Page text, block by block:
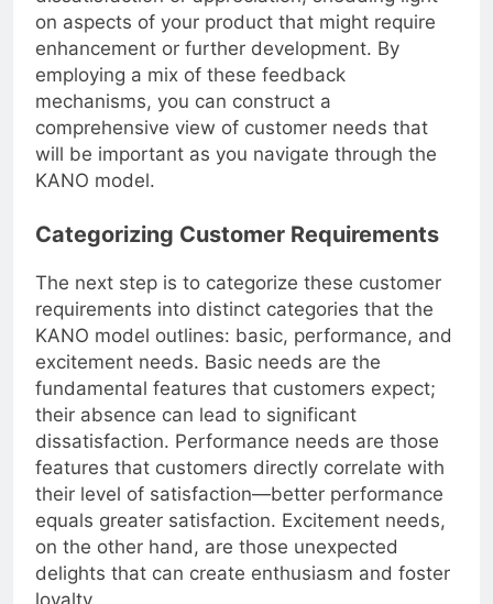
dissatisfaction or appreciation, shedding light
on aspects of your product that might require
enhancement or further development. By
employing a mix of these feedback
mechanisms, you can construct a
comprehensive view of customer needs that
will be important as you navigate through the
Categorizing Customer Requirements
The next step is to categorize these customer
requirements into distinct categories that the
KANO model outlines: basic, performance, and
excitement needs. Basic needs are the
fundamental features that customers expect;
their absence can lead to significant
dissatisfaction. Performance needs are those
features that customers directly correlate with
their level of satisfaction—better performance
equals greater satisfaction. Excitement needs,
on the other hand, are those unexpected
delights that can create enthusiasm and foster